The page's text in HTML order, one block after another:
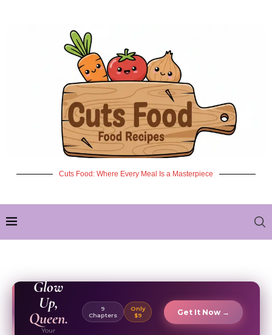
Cuts Food: Where Every Meal Is a Masterpiece
Glow
Up,
Queen.
Your
9
Chapters
Only
$9
Get It Now →